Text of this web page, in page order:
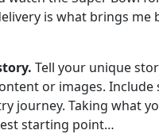
is what brings me
Tell your unique
or images.
journey. Taking what
starting point…